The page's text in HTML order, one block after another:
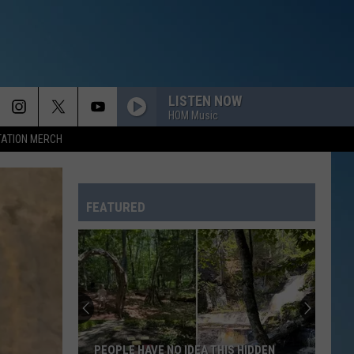
MERCH
LISTEN NOW
HOM Music
FEATURED
PEOPLE HAVE NO IDEA THIS HIDDEN